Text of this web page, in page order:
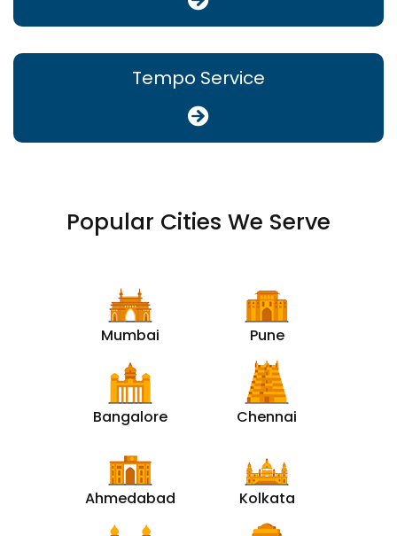
Tempo Service
Popular Cities We Serve
Mumbai Pune
Bangalore Chennai
Ahmedabad Kolkata